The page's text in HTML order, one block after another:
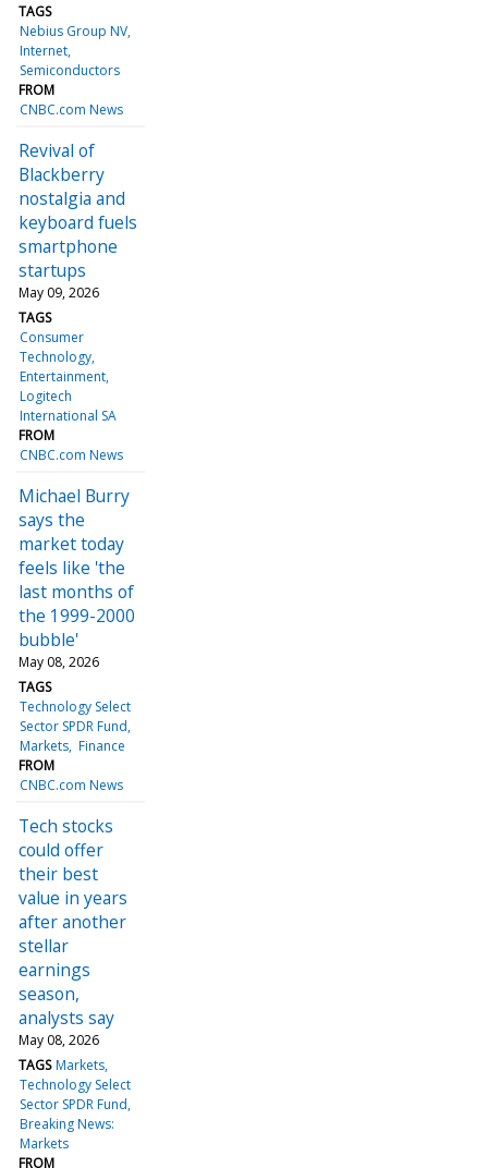
TAGS
Nebius Group NV
Internet
Semiconductors
FROM
CNBC.com News
Revival of
Blackberry
nostalgia and
keyboard fuels
smartphone
startups
May 09, 2026
TAGS
Consumer
Technology
Entertainment
Logitech
International SA
FROM
CNBC.com News
Michael Burry
says the
market today
feels like 'the
last months of
the 1999-2000
bubble'
May 08, 2026
TAGS
Technology Select
Sector SPDR Fund
Markets Finance
FROM
CNBC.com News
Tech stocks
could offer
their best
value in years
after another
stellar
earnings
season,
analysts say
May 08, 2026
TAGS Markets
Technology Select
Sector SPDR Fund
Breaking News:
Markets
FROM